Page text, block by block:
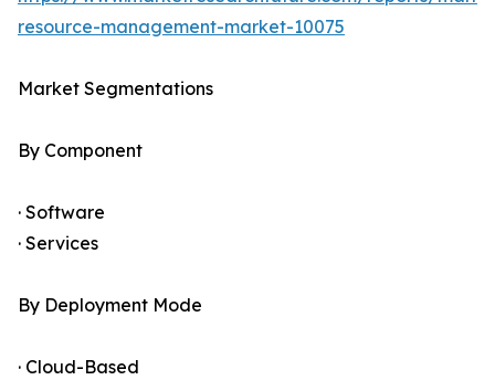
resource-management-market-10075
Market Segmentations
By Component
· Software
· Services
By Deployment Mode
· Cloud-Based